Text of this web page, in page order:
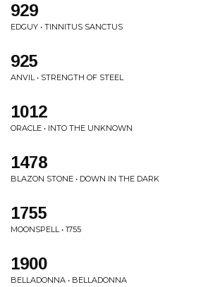
929
EDGUY • TINNITUS SANCTUS
925
ANVIL • STRENGTH OF STEEL
1012
ORACLE • INTO THE UNKNOWN
1478
BLAZON STONE • DOWN IN THE DARK
1755
MOONSPELL • 1755
1900
BELLADONNA • BELLADONNA